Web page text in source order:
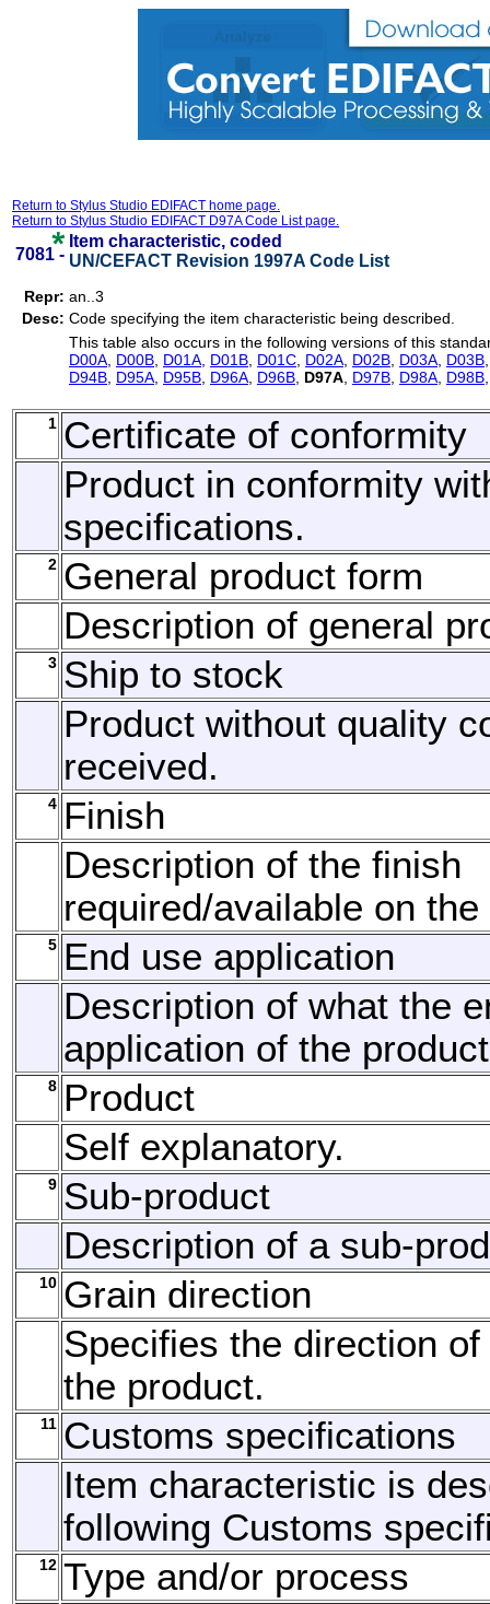
Return to Stylus Studio EDIFACT home page.
Return to Stylus Studio EDIFACT D97A Code List page.
7081 -
Item characteristic, coded
UN/CEFACT Revision 1997A Code List
Repr: an..3
Desc: Code specifying the item characteristic being described.
This table also occurs in the following versions of this
D00A D00B D01A D01B D01C D02A D02B D03A D03B
D94B D95A D95B D96A D96B D97A D97B D98A D98B
1 Certificate of conformity
Product in conformity
specifications.
2 General product form
Description of general
3 Ship to stock
Product without quality
received.
4 Finish
Description of the finish
required/available on
5 End use application
Description of what the
application of the
8 Product
Self explanatory.
9 Sub-product
Description of a sub-
10 Grain direction
Specifies the direction
the product.
11 Customs specifications
Item characteristic is
following Customs
12 Type and/or process